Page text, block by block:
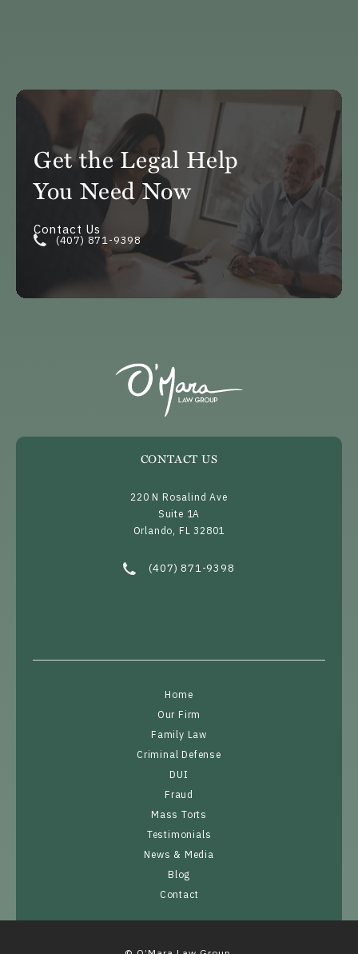
Get the Legal Help
You Need Now
Contact Us
(407) 871-9398
CONTACT US
220 N Rosalind Ave
Suite 1A
Orlando, FL 32801
Call O’Mara Law Group on the phone at
(407) 871-9398
Home
Our Firm
Family Law
Criminal Defense
DUI
Fraud
Mass Torts
Testimonials
News & Media
Blog
Contact